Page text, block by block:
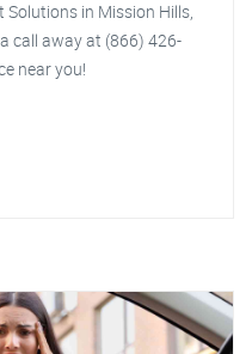
in Mission Hills,
call away at (866) 426-
near you!